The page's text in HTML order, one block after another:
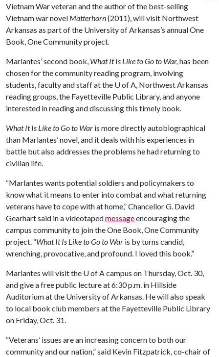
Vietnam War veteran and the author of the best-selling
Vietnam war novel Matterhorn(2011), will visit Northwest
Arkansas as part of the University of Arkansas’s annual One
Book, One Community project.
Marlantes’ second book, What It Is Like to Go to War,has been
chosen for the community reading program, involving
students, faculty and staff at the U of A, Northwest Arkansas
reading groups, the Fayetteville Public Library, and anyone
interested in reading and discussing this timely book.
What It Is Like to Go to War is more directly autobiographical
than Marlantes’ novel, and it deals with his experiences in
battle but also addresses the problems he had returning to
civilian life.
“Marlantes wants potential soldiers and policymakers to
know what it means to enter into combat and what returning
veterans have to cope with at home,” Chancellor G. David
Gearhart said in a videotapedmessageencouraging the
campus community to join the One Book, One Community
project. “What It Is Like to Go to War is by turns candid,
wrenching, provocative, and profound. I loved this book.”
Marlantes will visit the U of Acampus on Thursday, Oct. 30,
and give a free public lecture at 6:30 p.m. in Hillside
Auditorium at the University of Arkansas. He will also speak
to local book club members at the Fayetteville Public Library
on Friday, Oct. 31.
“Veterans’ issues are an increasing concern to both our
community and our nation,” said Kevin Fitzpatrick, co-chair of